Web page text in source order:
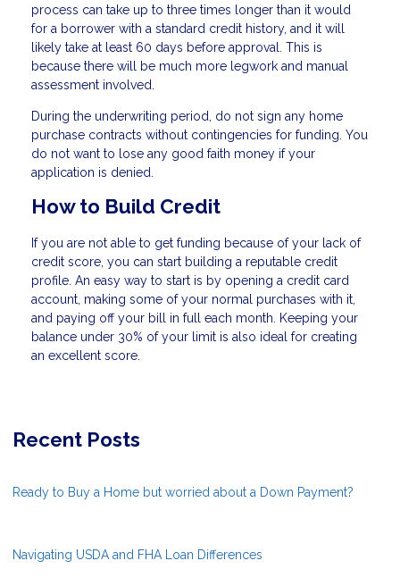
process can take up to three times longer than it would
for a borrower with a standard credit history, and it will
likely take at least 60 days before approval. This is
because there will be much more legwork and manual
assessment involved.
During the underwriting period, do not sign any home
purchase contracts without contingencies for funding. You
do not want to lose any good faith money if your
application is denied.
How to Build Credit
If you are not able to get funding because of your lack of
credit score, you can start building a reputable credit
profile. An easy way to start is by opening a credit card
account, making some of your normal purchases with it,
and paying off your bill in full each month. Keeping your
balance under 30% of your limit is also ideal for creating
an excellent score.
Recent Posts
Ready to Buy a Home but worried about a Down Payment?
Navigating USDA and FHA Loan Differences